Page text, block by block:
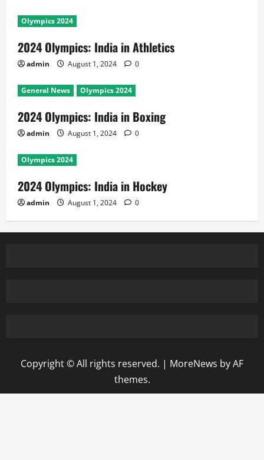
Olympics 2024
2024 Olympics: India in Athletics
admin August 1, 2024 0
General News Olympics 2024
2024 Olympics: India in Boxing
admin August 1, 2024 0
Olympics 2024
2024 Olympics: India in Hockey
admin August 1, 2024 0
Copyright © All rights reserved. | MoreNews by AF
themes.